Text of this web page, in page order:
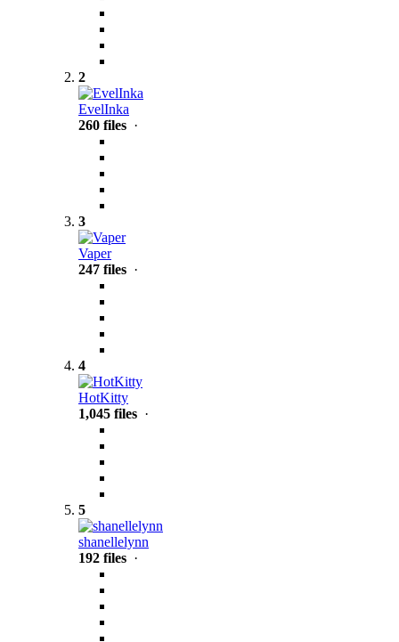
2
EvelInka
260 files ·
3
Vaper
247 files ·
4
HotKitty
1,045 files ·
5
shanellelynn
192 files ·